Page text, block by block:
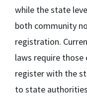
while the state
both community
registration.
laws require
register with the
to state